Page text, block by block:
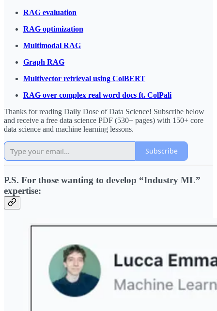
RAG evaluation
RAG optimization
Multimodal RAG
Graph RAG
Multivector retrieval using ColBERT
RAG over complex real word docs ft. ColPali
Thanks for reading Daily Dose of Data Science! Subscribe below
and receive a free data science PDF (530+ pages) with 150+ core
data science and machine learning lessons.
Subscribe
P.S. For those wanting to develop “Industry ML”
expertise: